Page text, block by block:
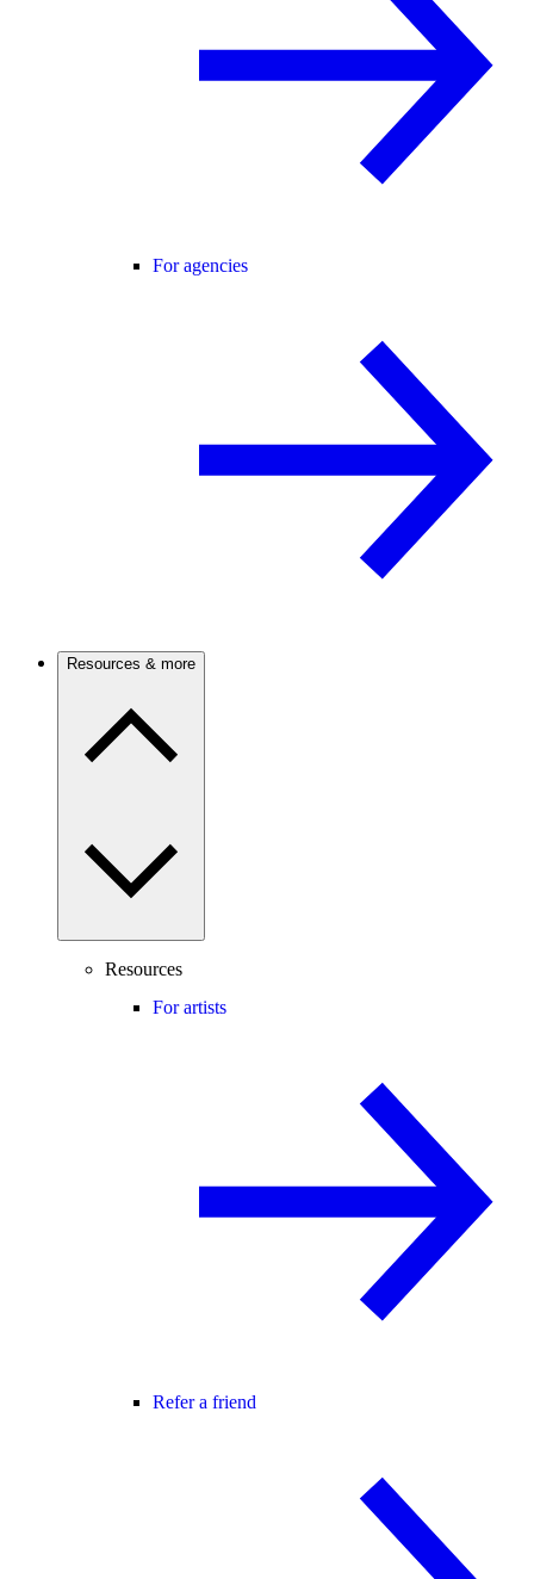
For agencies
Resources & more
Resources
For artists
Refer a friend